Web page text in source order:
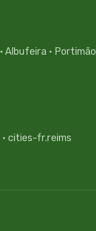
· Albufeira · Portimão
· cities-fr.reims